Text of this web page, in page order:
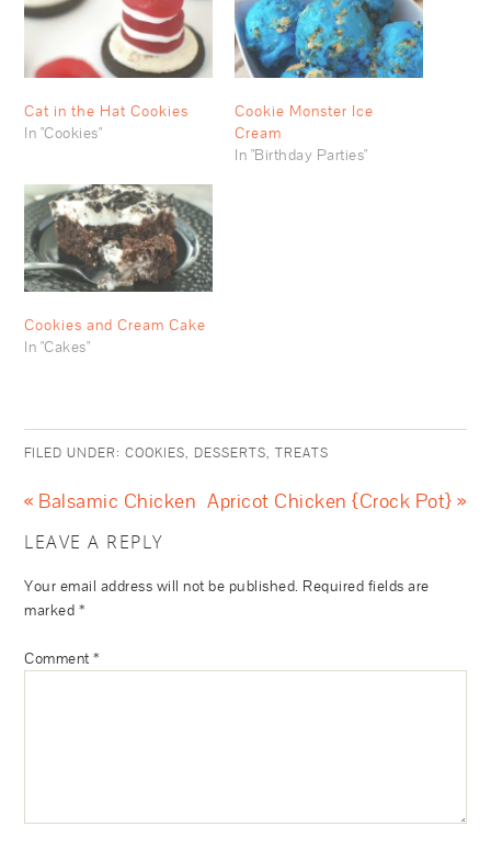
Cat in the Hat Cookies
In "Cookies"
Cookie Monster Ice
Cream
In "Birthday Parties"
Cookies and Cream Cake
In "Cakes"
FILED UNDER:COOKIES, DESSERTS,TREATS
« Balsamic Chicken Apricot Chicken {Crock Pot} »
LEAVE A REPLY
Your email address will not be published. Required fields are
marked *
Comment*